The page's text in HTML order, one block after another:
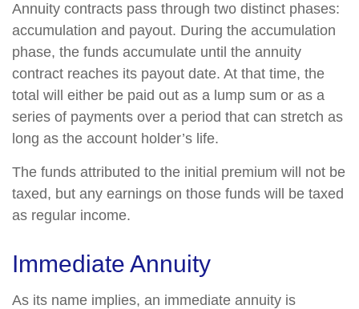
Annuity contracts pass through two distinct phases:
accumulation and payout. During the accumulation
phase, the funds accumulate until the annuity
contract reaches its payout date. At that time, the
total will either be paid out as a lump sum or as a
series of payments over a period that can stretch as
long as the account holder’s life.
The funds attributed to the initial premium will not be
taxed, but any earnings on those funds will be taxed
as regular income.
Immediate Annuity
As its name implies, an immediate annuity is